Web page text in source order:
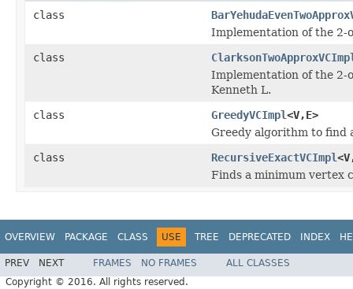
class
Implementation of the 2-
class
Implementation of the 2-
Kenneth L.
class
GreedyVCImpl<V,E>
Greedy algorithm to find
class
RecursiveExactVCImpl
Finds a minimum vertex
OVERVIEW PACKAGE CLASS USE TREE DEPRECATED INDEX
PREV NEXT FRAMES NO FRAMES
ALL CLASSES
Copyright © 2016. All rights reserved.